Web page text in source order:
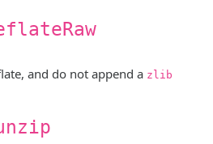
and do not append a zlib